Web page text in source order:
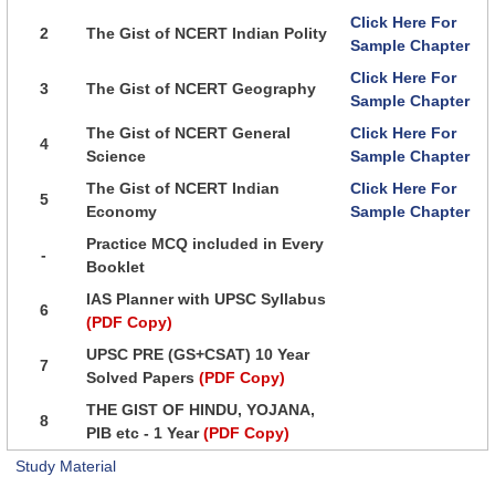
2 The Gist of NCERT Indian Polity
Click Here For
Sample Chapter
3 The Gist of NCERT Geography
Click Here For
Sample Chapter
4
The Gist of NCERT General
Science
Click Here For
Sample Chapter
5
The Gist of NCERT Indian
Economy
Click Here For
Sample Chapter
-
Practice MCQ included in Every
Booklet
6
IAS Planner with UPSC Syllabus
(PDF Copy)
7
UPSC PRE (GS+CSAT) 10 Year
Solved Papers (PDF Copy)
8
THE GIST OF HINDU, YOJANA,
PIB etc - 1 Year(PDF Copy)
Study Material